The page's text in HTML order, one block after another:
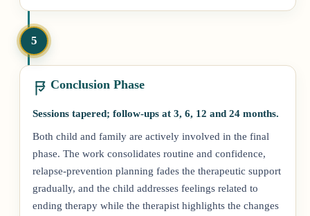
5
Conclusion Phase
Sessions tapered; follow-ups at 3, 6, 12 and 24 months.
Both child and family are actively involved in the final
phase. The work consolidates routine and confidence,
relapse-prevention planning fades the therapeutic support
gradually, and the child addresses feelings related to
ending therapy while the therapist highlights the changes